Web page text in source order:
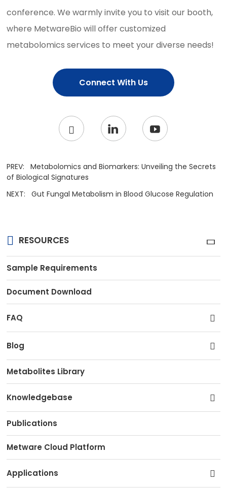
conference. We warmly invite you to visit our booth,
where MetwareBio will offer customized
metabolomics services to meet your diverse needs!
Connect With Us
PREV:Metabolomics and Biomarkers: Unveiling the Secrets
of Biological Signatures
NEXT:Gut Fungal Metabolism in Blood Glucose Regulation
RESOURCES
Sample Requirements
Document Download
FAQ
Blog
Metabolites Library
Knowledgebase
Publications
Metware Cloud Platform
Applications